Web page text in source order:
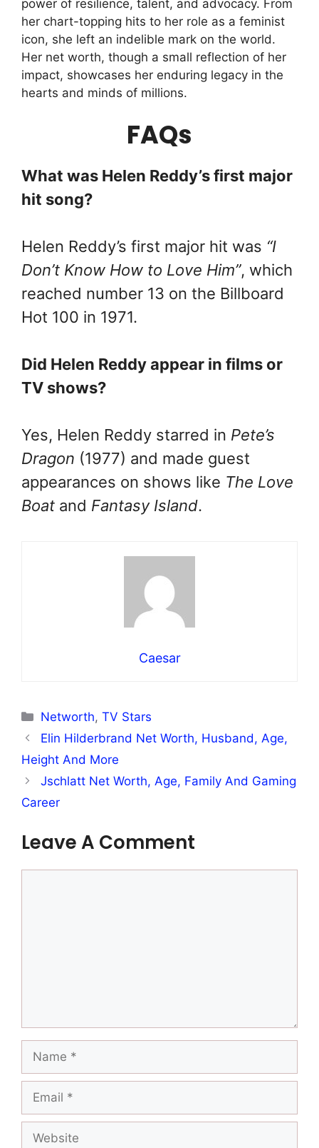
power of resilience, talent, and advocacy. From
her chart-topping hits to her role as a feminist
icon, she left an indelible mark on the world.
Her net worth, though a small reflection of her
impact, showcases her enduring legacy in the
hearts and minds of millions.
FAQs
What was Helen Reddy’s first major
hit song?
Helen Reddy’s first major hit was “I
Don’t Know How to Love Him”, which
reached number 13 on the Billboard
Hot 100 in 1971.
Did Helen Reddy appear in films or
TV shows?
Yes, Helen Reddy starred in Pete’s
Dragon (1977) and made guest
appearances on shows like The Love
Boat and Fantasy Island.
Caesar
Categories
Networth,TV Stars
Elin Hilderbrand Net Worth, Husband, Age,
Height And More
Jschlatt Net Worth, Age, Family And Gaming
Career
Leave A Comment